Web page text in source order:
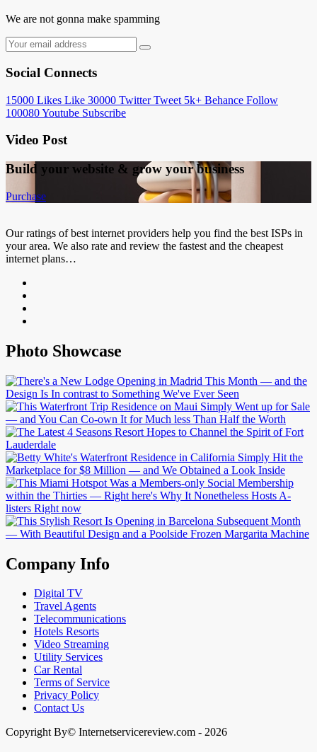
We are not gonna make spamming
Social Connects
15000 Likes Like 30000 Twitter Tweet 5k+ Behance Follow
100080Youtube Subscribe
Video Post
Build your website & grow your business
Purchase
Our ratings of best internet providers help you find the best ISPs in
your area. We also rate and review the fastest and the cheapest
internet plans…
Photo Showcase
Company Info
Digital TV
Travel Agents
Telecommunications
Hotels Resorts
Video Streaming
Utility Services
Car Rental
Terms of Service
Privacy Policy
Contact Us
Copyright By© Internetservicereview.com - 2026